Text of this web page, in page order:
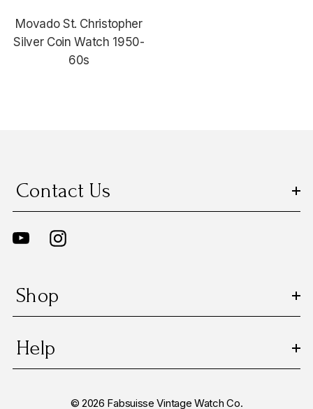
Movado St. Christopher
Silver Coin Watch 1950-
60s
Contact Us
Shop
Help
© 2026 Fabsuisse Vintage Watch Co.